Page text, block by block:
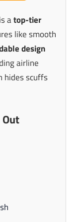
is atop-tier
like smooth
design
airline
hides scuffs